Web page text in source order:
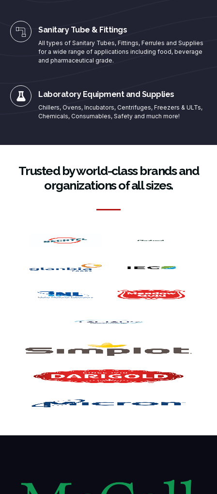
Sanitary Tube & Fittings
All types of Sanitary Tubes, Fittings, Ferrules and Supplies
for a wide range of applications including food, beverage
and pharmaceutical grade.
Laboratory Equipment and Supplies
Chillers, Ovens, Incubators, Centrifuges, Freezers & ULTs,
Chemicals, Consumables, Safety and much more!
Trusted by world-class brands and
organizations of all sizes.